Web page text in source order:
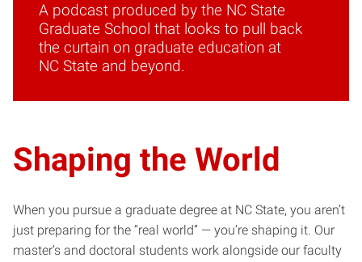
A podcast produced by the NC State
Graduate School that looks to pull back
the curtain on graduate education at
NC State and beyond.
Shaping the World
When you pursue a graduate degree at NC State, you aren’t
just preparing for the “real world” — you’re shaping it. Our
master’s and doctoral students work alongside our faculty